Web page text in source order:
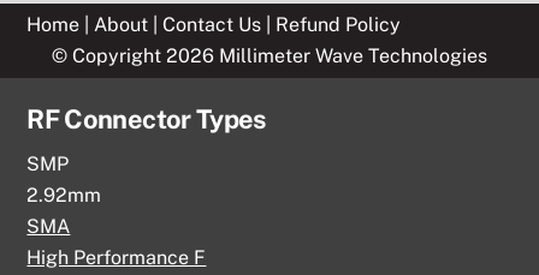
Home About |Contact Us
Refund Policy
© Copyright 2026 Millimeter Wave Technologies
RF Connector Types
SMP
2.92mm
SMA
High Performance F